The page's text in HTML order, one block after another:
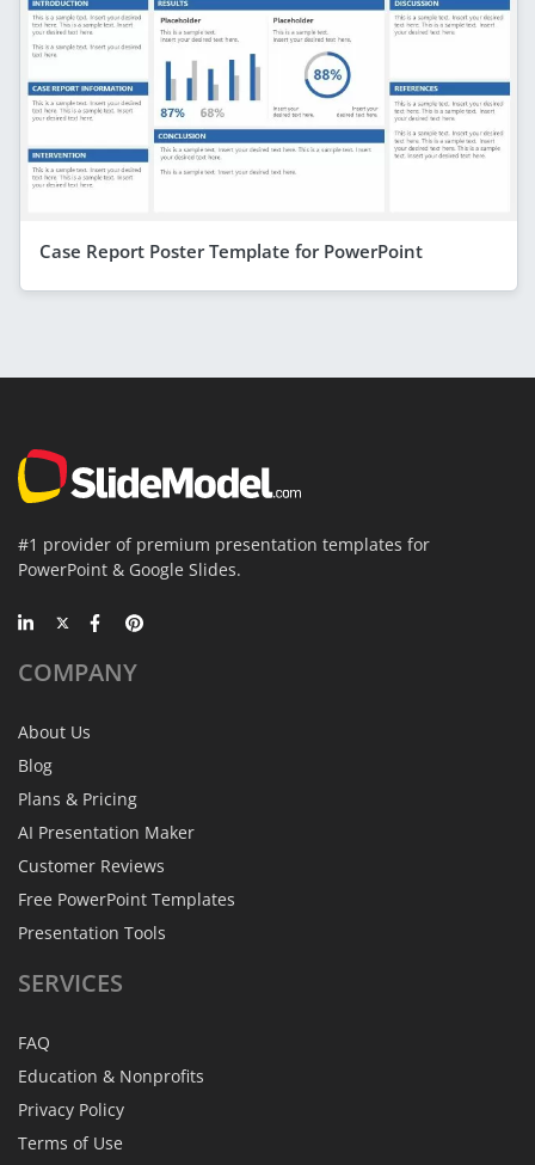
Case Report Poster Template for PowerPoint
#1 provider of premium presentation templates for
PowerPoint & Google Slides.
COMPANY
About Us
Blog
Plans & Pricing
AI Presentation Maker
Customer Reviews
Free PowerPoint Templates
Presentation Tools
SERVICES
FAQ
Education & Nonprofits
Privacy Policy
Terms of Use